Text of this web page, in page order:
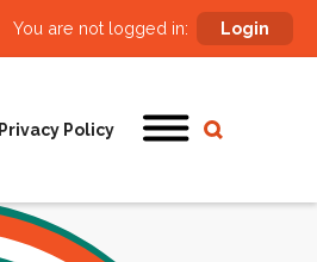
You are not logged in: Login
Privacy Policy